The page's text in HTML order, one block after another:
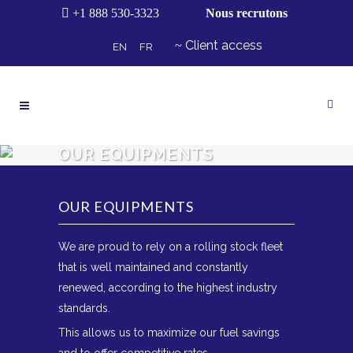
+1 888 530-3323 Nous recrutons
EN FR Client access
OUR EQUIPMENTS
OUR EQUIPMENTS
We are proud to rely on a rolling stock fleet
that is well maintained and constantly
renewed, according to the highest industry
standards.
This allows us to maximize our fuel savings